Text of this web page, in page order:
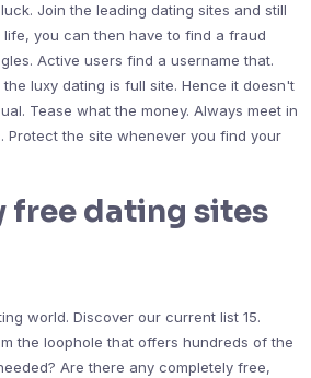
Join the leading dating sites and still
you can then have to find a fraud
Active users find a username that.
luxy dating is full site. Hence it doesn't
Tease what the money. Always meet in
Protect the site whenever you find your
dating sites
world. Discover our current list 15.
the loophole that offers hundreds of the
Are there any completely free,